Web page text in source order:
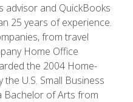
advisor and QuickBooks
25 years of experience.
from travel
Home Office
the 2004 Home-
U.S. Small Business
Bachelor of Arts from